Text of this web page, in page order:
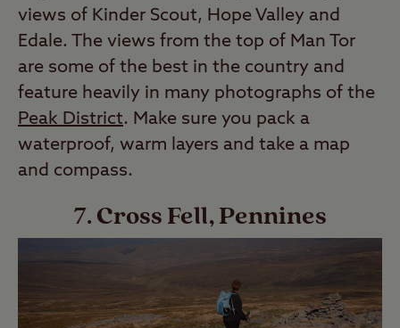
views of Kinder Scout, Hope Valley and
Edale. The views from the top of Man Tor
are some of the best in the country and
feature heavily in many photographs of the
Peak District. Make sure you pack a
waterproof, warm layers and take a map
and compass.
7. Cross Fell, Pennines